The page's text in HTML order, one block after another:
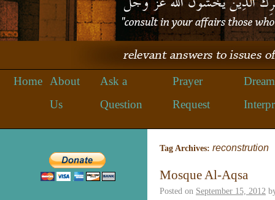
Home
About
Us
Ask a
Question
Prayer
Request
Dream
Tag Archives: reconstrution
Mosque Al-Aqsa
Posted on September 15, 2012